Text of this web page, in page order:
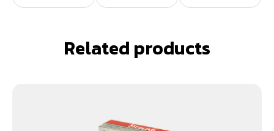
Related products